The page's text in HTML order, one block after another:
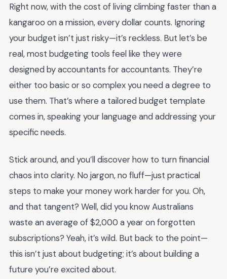
Right now, with the cost of living climbing faster than a
kangaroo on a mission, every dollar counts. Ignoring
your budget isn’t just risky—it’s reckless. But let’s be
real, most budgeting tools feel like they were
designed by accountants for accountants. They’re
either too basic or so complex you need a degree to
use them. That’s where a tailored budget template
comes in, speaking your language and addressing your
specific needs.
Stick around, and you’ll discover how to turn financial
chaos into clarity. No jargon, no fluff—just practical
steps to make your money work harder for you. Oh,
and that tangent? Well, did you know Australians
waste an average of $2,000 a year on forgotten
subscriptions? Yeah, it’s wild. But back to the point—
this isn’t just about budgeting; it’s about building a
future you’re excited about.